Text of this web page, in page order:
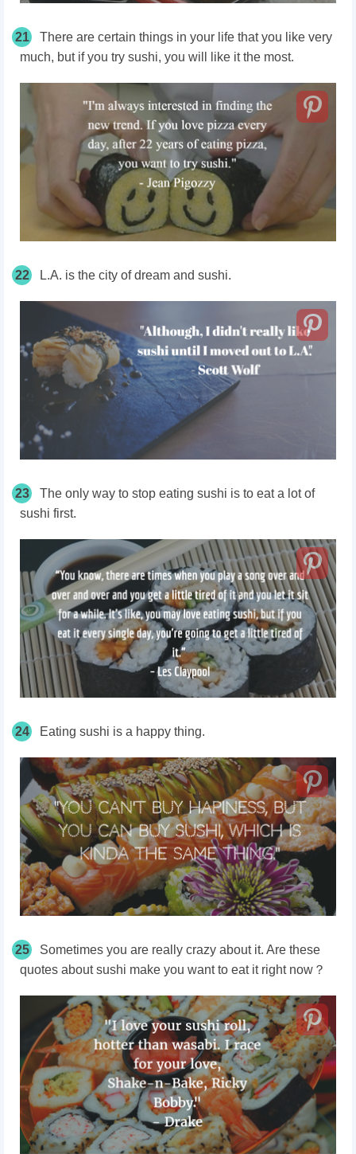
21
There are certain things in your life that you like very
much, but if you try sushi, you will like it the most.
22 L.A. is the city of dream and sushi.
23
The only way to stop eating sushi is to eat a lot of
sushi first.
24 Eating sushi is a happy thing.
25
Sometimes you are really crazy about it. Are these
quotes about sushi make you want to eat it right now？